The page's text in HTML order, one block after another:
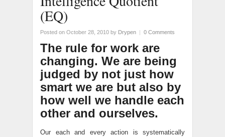
(EQ)
Posted on October 28, 2010 by Drypen | 0 Comments
The rule for work are
changing. We are being
judged by not just how
smart we are but also by
how well we handle each
other and ourselves.
Our each and every action is systematically